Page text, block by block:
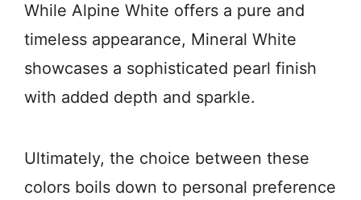
While Alpine White offers a pure and
timeless appearance, Mineral White
showcases a sophisticated pearl finish
with added depth and sparkle.
Ultimately, the choice between these
colors boils down to personal preference